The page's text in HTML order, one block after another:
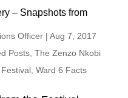
– Snapshots from
Officer| Aug 7, 2017
Posts, The Zenzo Nkobi
, Ward 6 Facts